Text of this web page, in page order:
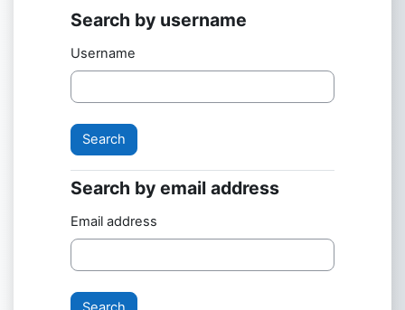
Search by username
Search by username
Username
Search by email address
Search by email address
Email address